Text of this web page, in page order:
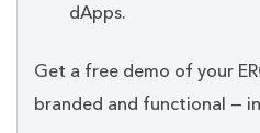
dApps.
Get a free demo of your
branded and functional —